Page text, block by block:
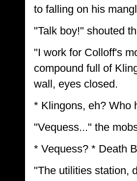
to falling on his
"Talk boy!" shouted
"I work for Colloff's
compound full of
wall, eyes closed.
* Klingons, eh? Who
"Vequess..." the
* Vequess? * Death
"The utilities station,